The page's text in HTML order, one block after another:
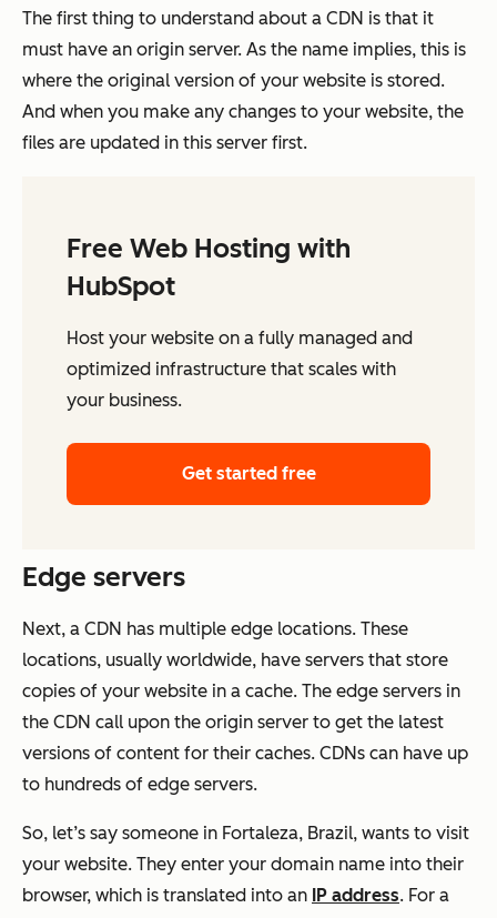
The first thing to understand about a CDN is that it
must have an origin server. As the name implies, this is
where the original version of your website is stored.
And when you make any changes to your website, the
files are updated in this server first.
Free Web Hosting with
HubSpot
Host your website on a fully managed and
optimized infrastructure that scales with
your business.
Get started free
Edge servers
Next, a CDN has multiple edge locations. These
locations, usually worldwide, have servers that store
copies of your website in a cache. The edge servers in
the CDN call upon the origin server to get the latest
versions of content for their caches. CDNs can have up
to hundreds of edge servers.
So, let’s say someone in Fortaleza, Brazil, wants to visit
your website. They enter your domain name into their
browser, which is translated into an IP address. For a